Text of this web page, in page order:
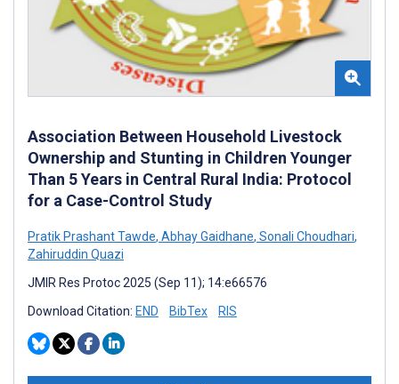
Association Between Household Livestock
Ownership and Stunting in Children Younger
Than 5 Years in Central Rural India: Protocol
for a Case-Control Study
Pratik Prashant Tawde, Abhay Gaidhane, Sonali Choudhari,
Zahiruddin Quazi
JMIR Res Protoc 2025 (Sep 11); 14:e66576
Download Citation: END BibTex RIS